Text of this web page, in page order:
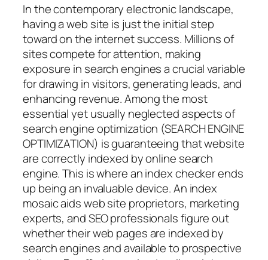
In the contemporary electronic landscape,
having a web site is just the initial step
toward on the internet success. Millions of
sites compete for attention, making
exposure in search engines a crucial variable
for drawing in visitors, generating leads, and
enhancing revenue. Among the most
essential yet usually neglected aspects of
search engine optimization (SEARCH ENGINE
OPTIMIZATION) is guaranteeing that website
are correctly indexed by online search
engine. This is where an index checker ends
up being an invaluable device. An index
mosaic aids web site proprietors, marketing
experts, and SEO professionals figure out
whether their web pages are indexed by
search engines and available to prospective